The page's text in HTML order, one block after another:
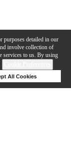
purposes detailed in our
involve collection of
services to us. By using
All Cookies